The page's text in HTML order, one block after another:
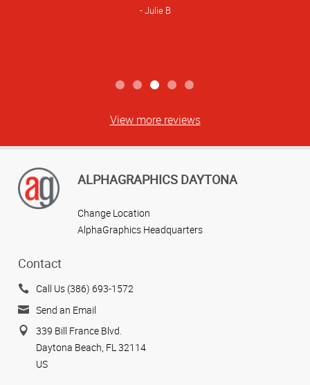
Julie B
View more reviews
ALPHAGRAPHICS DAYTONA
Change Location
AlphaGraphics Headquarters
Contact
Call Us (386) 693-1572
Send an Email
339 Bill France Blvd.
Daytona Beach, FL 32114
US